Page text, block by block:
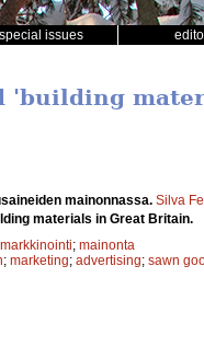
special issues
'building
mainonnassa. Silva
materials in Great Britain.
markkinointi; mainonta
; marketing; advertising; sawn